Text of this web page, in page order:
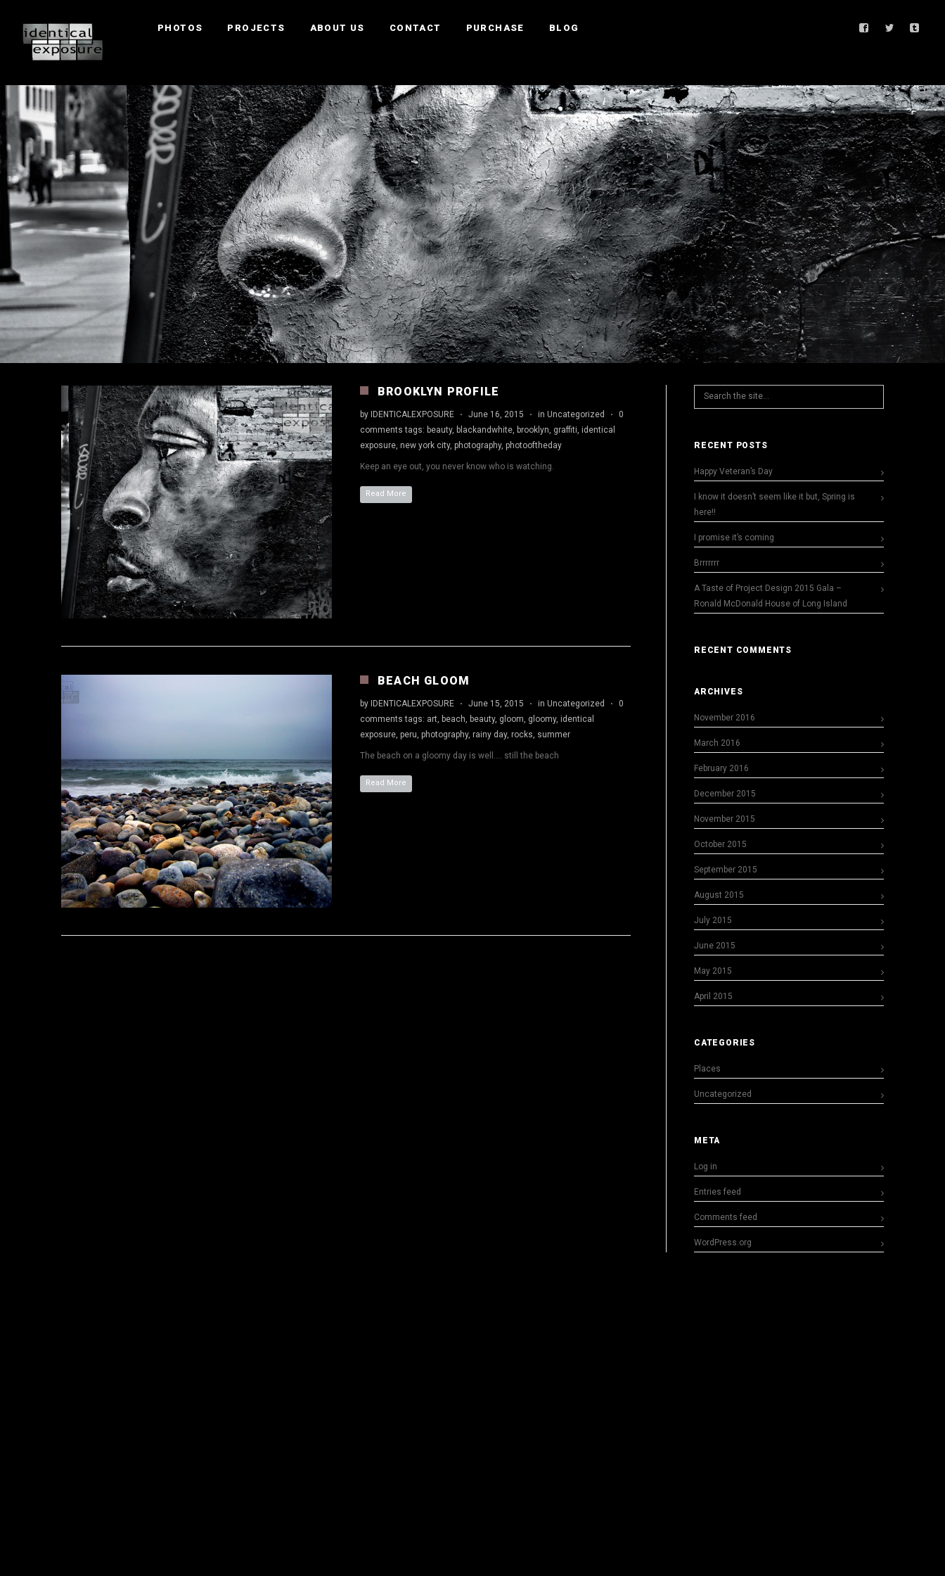
PHOTOS PROJECTS ABOUT US CONTACT PURCHASE BLOG
BROOKLYN PROFILE
by IDENTICALEXPOSURE · June 16, 2015 · in Uncategorized ·
0
comments tags: beauty, blackandwhite, brooklyn, graffiti, identical
exposure, new york city, photography, photooftheday
Keep an eye out, you never know who is watching.
Read More
BEACH GLOOM
by IDENTICALEXPOSURE · June 15, 2015 · in Uncategorized ·
0
comments tags: art, beach, beauty, gloom, gloomy, identical
exposure, peru, photography, rainy day, rocks, summer
The beach on a gloomy day is well…. still the beach
Read More
RECENT POSTS
Happy Veteran’s Day
I know it doesn’t seem like it but, Spring is
here!!
I promise it’s coming
Brrrrrrr
A Taste of Project Design 2015 Gala –
Ronald McDonald House of Long Island
RECENT COMMENTS
ARCHIVES
November 2016
March 2016
February 2016
December 2015
November 2015
October 2015
September 2015
August 2015
July 2015
June 2015
May 2015
April 2015
CATEGORIES
Places
Uncategorized
META
Log in
Entries feed
Comments feed
WordPress.org